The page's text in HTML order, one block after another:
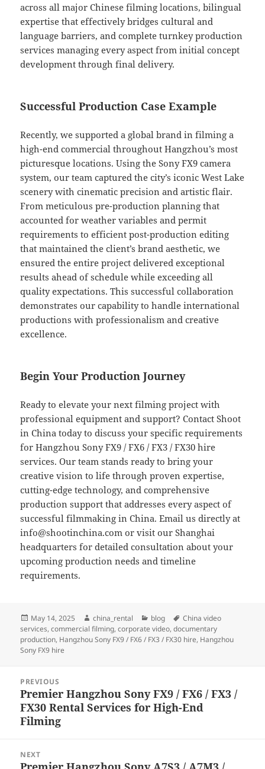
across all major Chinese filming locations, bilingual
expertise that effectively bridges cultural and
language barriers, and complete turnkey production
services managing every aspect from initial concept
development through final delivery.
Successful Production Case Example
Recently, we supported a global brand in filming a
high-end commercial throughout Hangzhou’s most
picturesque locations. Using the Sony FX9 camera
system, our team captured the city’s iconic West Lake
scenery with cinematic precision and artistic flair.
From meticulous pre-production planning that
accounted for weather variables and permit
requirements to efficient post-production editing
that maintained the client’s brand aesthetic, we
ensured the entire project delivered exceptional
results ahead of schedule while exceeding all
quality expectations. This successful collaboration
demonstrates our capability to handle international
productions with professionalism and creative
excellence.
Begin Your Production Journey
Ready to elevate your next filming project with
professional equipment and support? Contact Shoot
in China today to discuss your specific requirements
for Hangzhou Sony FX9 / FX6 / FX3 / FX30 hire
services. Our team stands ready to bring your
creative vision to life through proven expertise,
cutting-edge technology, and comprehensive
production support that addresses every aspect of
successful filmmaking in China. Email us directly at
info@shootinchina.com or visit our Shanghai
headquarters for detailed consultation about your
upcoming production needs and timeline
requirements.
Posted
on
May 14, 2025 Author
china_rental Categories
blog Tags
China video
services,commercial filming,corporate video,documentary
production, Hangzhou Sony FX9 / FX6 / FX3 / FX30 hire, Hangzhou
Sony FX9 hire
navigation
PREVIOUS
Previous
post:
Premier Hangzhou Sony FX9 / FX6 / FX3 /
FX30 Rental Services for High-End
Filming
NEXT
Next